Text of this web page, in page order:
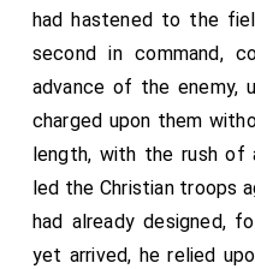
had hastened to the
second in command,
advance of the enemy,
charged upon them
length, with the rush of
led the Christian troops
had already designed,
yet arrived, he relied